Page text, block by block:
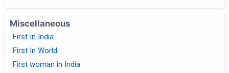
Miscellaneous
First In India
First In World
First woman in India